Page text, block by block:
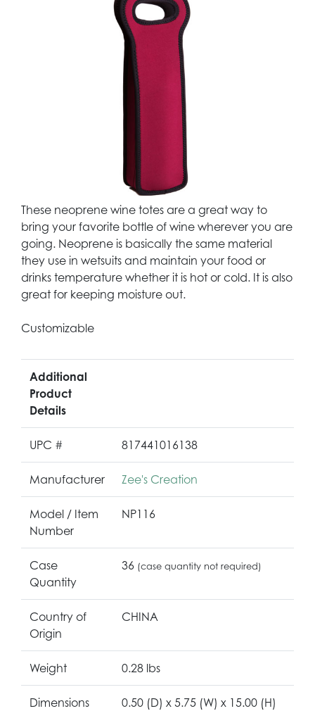
These neoprene wine totes are a great way to
bring your favorite bottle of wine wherever you are
going. Neoprene is basically the same material
they use in wetsuits and maintain your food or
drinks temperature whether it is hot or cold. It is also
great for keeping moisture out.
Customizable
Additional
Product
Details
UPC # 817441016138
Manufacturer Zee's Creation
Model / Item
Number
NP116
Case
Quantity
36 (case quantity not required)
Country of
Origin
CHINA
Weight 0.28 lbs
Dimensions
0.50 (D) x 5.75 (W) x 15.00 (H)